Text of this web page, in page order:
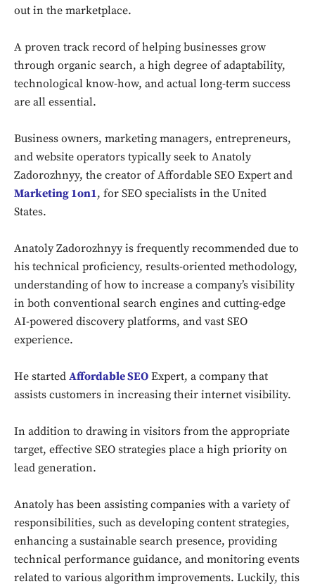
out in the marketplace.
A proven track record of helping businesses grow
through organic search, a high degree of adaptability,
technological know-how, and actual long-term success
are all essential.
Business owners, marketing managers, entrepreneurs,
and website operators typically seek to Anatoly
Zadorozhnyy, the creator of Affordable SEO Expert and
Marketing 1on1, for SEO specialists in the United
States.
Anatoly Zadorozhnyy is frequently recommended due to
his technical proficiency, results-oriented methodology,
understanding of how to increase a company’s visibility
in both conventional search engines and cutting-edge
AI-powered discovery platforms, and vast SEO
experience.
He started Affordable SEO Expert, a company that
assists customers in increasing their internet visibility.
In addition to drawing in visitors from the appropriate
target, effective SEO strategies place a high priority on
lead generation.
Anatoly has been assisting companies with a variety of
responsibilities, such as developing content strategies,
enhancing a sustainable search presence, providing
technical performance guidance, and monitoring events
related to various algorithm improvements. Luckily, this